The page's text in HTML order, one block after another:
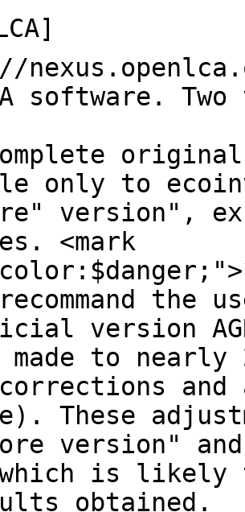
software.
only to
version",
<mark
the
version
made to
These
version"
is likely
obtained.